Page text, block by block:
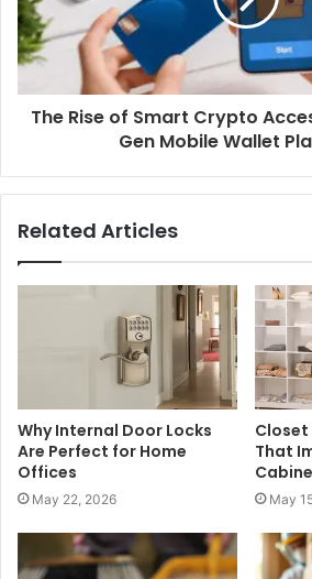
The Rise of Smart Crypto
Gen Mobile Wallet
Related Articles
Why Internal Door Locks
Are Perfect for Home
Offices
May 22, 2026
Closet
That
May